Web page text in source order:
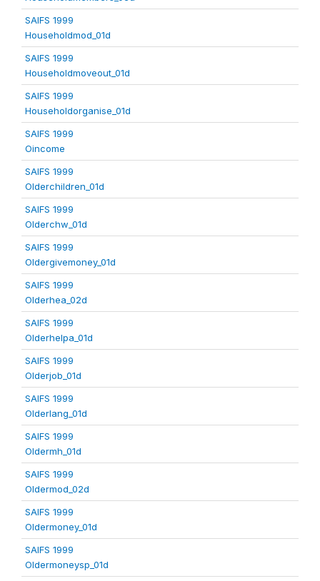
SAIFS 1999
Householdmod_01d
SAIFS 1999
Householdmoveout_01d
SAIFS 1999
Householdorganise_01d
SAIFS 1999
Oincome
SAIFS 1999
Olderchildren_01d
SAIFS 1999
Olderchw_01d
SAIFS 1999
Oldergivemoney_01d
SAIFS 1999
Olderhea_02d
SAIFS 1999
Olderhelpa_01d
SAIFS 1999
Olderjob_01d
SAIFS 1999
Olderlang_01d
SAIFS 1999
Oldermh_01d
SAIFS 1999
Oldermod_02d
SAIFS 1999
Oldermoney_01d
SAIFS 1999
Oldermoneysp_01d